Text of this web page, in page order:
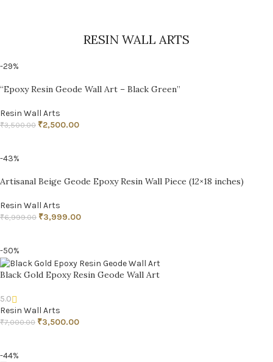
RESIN WALL ARTS
-29%
“Epoxy Resin Geode Wall Art – Black Green”
Resin Wall Arts
₹3,500.00 ₹2,500.00
-43%
Artisanal Beige Geode Epoxy Resin Wall Piece (12×18 inches)
Resin Wall Arts
₹6,999.00 ₹3,999.00
-50%
Black Gold Epoxy Resin Geode Wall Art
5.0
Resin Wall Arts
₹7,000.00 ₹3,500.00
-44%